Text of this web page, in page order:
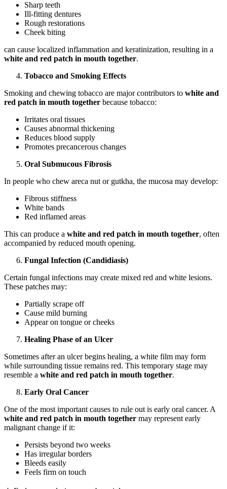
Sharp teeth
Ill-fitting dentures
Rough restorations
Cheek biting
can cause localized inflammation and keratinization, resulting in a
white and red patch in mouth together.
Tobacco and Smoking Effects
Smoking and chewing tobacco are major contributors to white and
red patch in mouth together because tobacco:
Irritates oral tissues
Causes abnormal thickening
Reduces blood supply
Promotes precancerous changes
Oral Submucous Fibrosis
In people who chew areca nut or gutkha, the mucosa may develop:
Fibrous stiffness
White bands
Red inflamed areas
This can produce a white and red patch in mouth together, often
accompanied by reduced mouth opening.
Fungal Infection (Candidiasis)
Certain fungal infections may create mixed red and white lesions.
These patches may:
Partially scrape off
Cause mild burning
Appear on tongue or cheeks
Healing Phase of an Ulcer
Sometimes after an ulcer begins healing, a white film may form
while surrounding tissue remains red. This temporary stage may
resemble a white and red patch in mouth together.
Early Oral Cancer
One of the most important causes to rule out is early oral cancer. A
white and red patch in mouth together may represent early
malignant change if it:
Persists beyond two weeks
Has irregular borders
Bleeds easily
Feels firm on touch